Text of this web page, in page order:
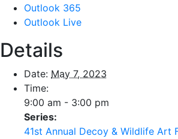
Outlook 365
Outlook Live
Details
Date: May 7, 2023
Time:
9:00 am - 3:00 pm
Series:
41st Annual Decoy & Wildlife Art